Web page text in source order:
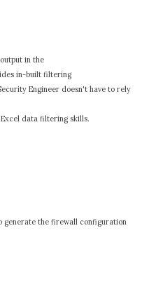
in the
in-built filtering
Engineer doesn't have to rely
data filtering skills.
generate the firewall configuration